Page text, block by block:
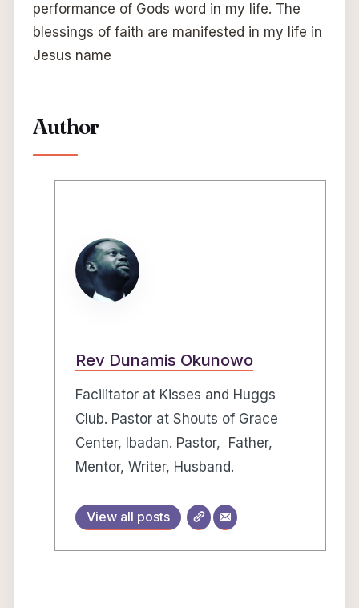
performance of Gods word in my life. The
blessings of faith are manifested in my life in
Jesus name
Author
Rev Dunamis Okunowo
Facilitator at Kisses and Huggs
Club. Pastor at Shouts of Grace
Center, Ibadan. Pastor, Father,
Mentor, Writer, Husband.
View all posts